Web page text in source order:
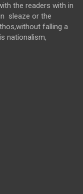
the readers with in
sleaze or the
falling a
nationalism,